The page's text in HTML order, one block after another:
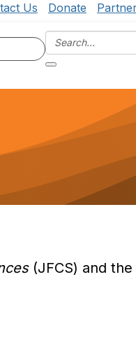
Us Donate
(JFCS) and the